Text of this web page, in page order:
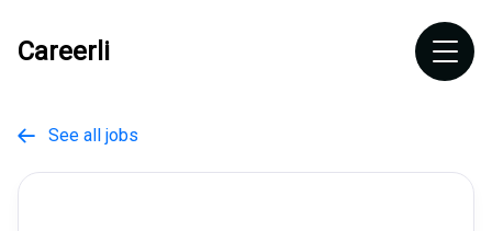
Careerli
 See all jobs